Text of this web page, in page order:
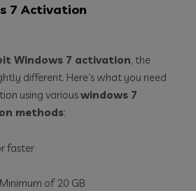
7 Activation
Windows 7 activation , the
different. Here’s what you need
using variouswindows 7
methods:
faster
of 20 GB